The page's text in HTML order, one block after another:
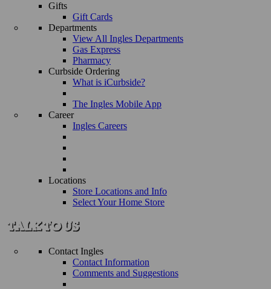
Gifts
Gift Cards
Departments
View All Ingles Departments
Gas Express
Pharmacy
Curbside Ordering
What is iCurbside?
The Ingles Mobile App
Career
Ingles Careers
Locations
Store Locations and Info
Select Your Home Store
Contact Ingles
Contact Information
Comments and Suggestions